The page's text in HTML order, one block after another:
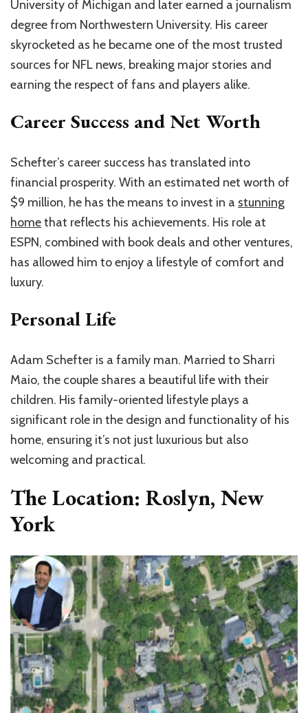
University of Michigan and later earned a journalism
degree from Northwestern University. His career
skyrocketed as he became one of the most trusted
sources for NFL news, breaking major stories and
earning the respect of fans and players alike.
Career Success and Net Worth
Schefter’s career success has translated into
financial prosperity. With an estimated net worth of
$9 million, he has the means to invest in a stunning
homethat reflects his achievements. His role at
ESPN, combined with book deals and other ventures,
has allowed him to enjoy a lifestyle of comfort and
luxury.
Personal Life
Adam Schefter is a family man. Married to Sharri
Maio, the couple shares a beautiful life with their
children. His family-oriented lifestyle plays a
significant role in the design and functionality of his
home, ensuring it’s not just luxurious but also
welcoming and practical.
The Location: Roslyn, New
York